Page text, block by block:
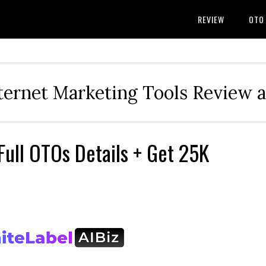
REVIEW OTO
Marketing Tools Review
OTOs Details + Get 25K